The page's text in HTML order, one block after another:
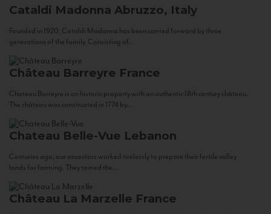
Cataldi Madonna Abruzzo, Italy
Founded in 1920, Cataldi Madonna has been carried forward by three
generations of the family. Consisting of...
Château Barreyre France
Chateau Barreyre is an historic property with an authentic 18th century château.
The château was constructed in 1774 by...
Chateau Belle-Vue Lebanon
Centuries ago, our ancestors worked tirelessly to prepare their fertile valley
lands for farming. They tamed the...
Château La Marzelle France